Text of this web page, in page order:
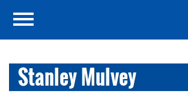
Stanley Mulvey